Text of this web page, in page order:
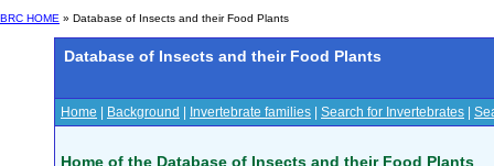
BRC HOME » Database of Insects and their Food Plants
Database of Insects and their Food Plants
Home Background Invertebrate families Search for Invertebrates
Home of the Database of Insects and their Food Plants